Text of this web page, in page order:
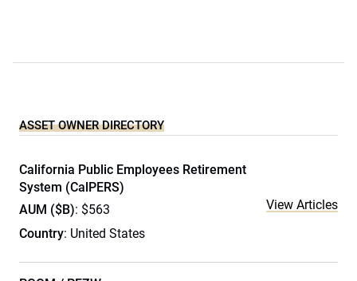
ASSET OWNER DIRECTORY
California Public Employees Retirement
System (CalPERS)
AUM ($B): $563
Country: United States
View Articles